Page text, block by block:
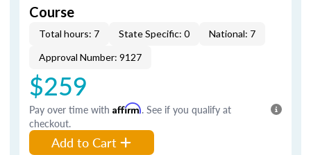
Course
Total hours: 7 State Specific: 0
National: 7
Approval Number: 9127
$259
Pay over time with Affirm. See if you qualify at
checkout.
Add to Cart